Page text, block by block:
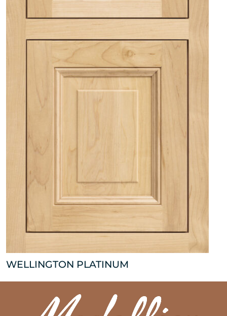
WELLINGTON PLATINUM